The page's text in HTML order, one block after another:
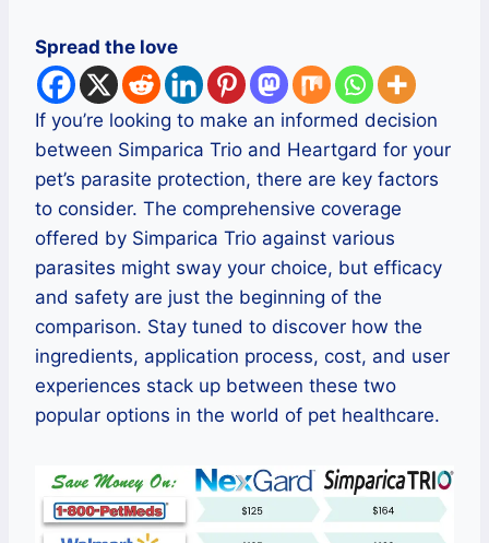
Spread the love
If you’re looking to make an informed decision
between Simparica Trio and Heartgard for your
pet’s parasite protection, there are key factors
to consider. The comprehensive coverage
offered by Simparica Trio against various
parasites might sway your choice, but efficacy
and safety are just the beginning of the
comparison. Stay tuned to discover how the
ingredients, application process, cost, and user
experiences stack up between these two
popular options in the world of pet healthcare.